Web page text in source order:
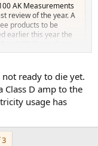
AK Measurements
review of the year. A
products to be
earlier this year the
to S/PDIF interface.
ready to die yet.
Class D amp to the
usage has